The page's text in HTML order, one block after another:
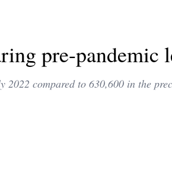
pre-pandemic
2022 compared to 630,600 in the